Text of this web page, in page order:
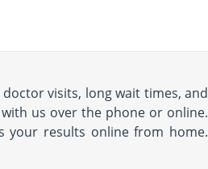
visits, long wait times, and
us over the phone or online.
your results online from home.